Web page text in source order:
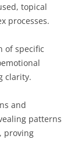
topical
processes.
of specific
clarity.
and
patterns
proving